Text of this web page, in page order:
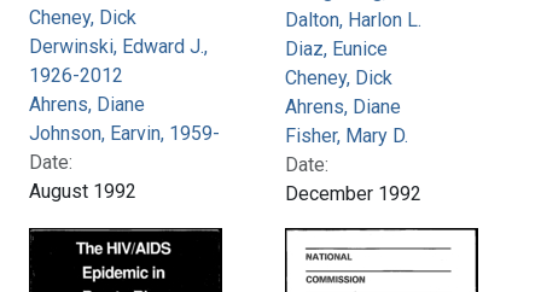
Cheney, Dick
Derwinski, Edward J.,
1926-2012
Ahrens, Diane
Johnson, Earvin, 1959-
Date:
August 1992
Dalton, Harlon L.
Diaz, Eunice
Cheney, Dick
Ahrens, Diane
Fisher, Mary D.
Date:
December 1992